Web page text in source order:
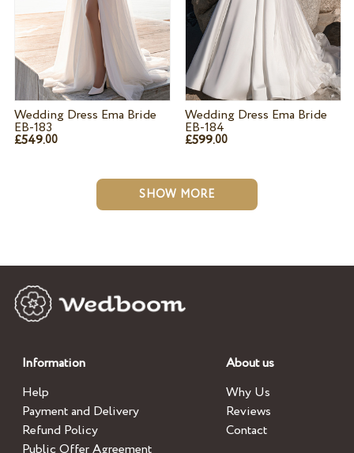
Wedding Dress Ema Bride
EB-183
£549.00
Wedding Dress Ema Bride
EB-184
£599.00
SHOW MORE
Information
Help
Payment and Delivery
Refund Policy
About us
Why Us
Reviews
Contact